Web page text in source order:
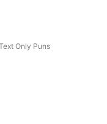
Only Puns